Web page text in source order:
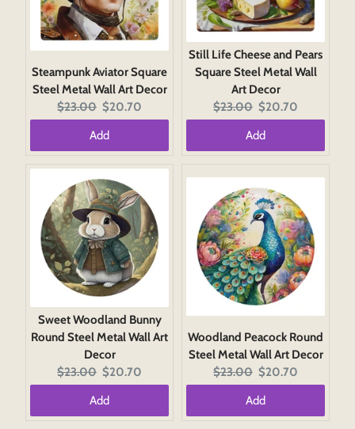
Steampunk Aviator Square
Steel Metal Wall Art Decor
Original
price:
$23.00 Current
price:
$20.70
Add
Still Life Cheese and Pears
Square Steel Metal Wall
Art Decor
Original
price:
$23.00 Current
price:
$20.70
Add
Sweet Woodland Bunny
Round Steel Metal Wall Art
Decor
Original
price:
$23.00 Current
price:
$20.70
Add
Woodland Peacock Round
Steel Metal Wall Art Decor
Original
price:
$23.00 Current
price:
$20.70
Add